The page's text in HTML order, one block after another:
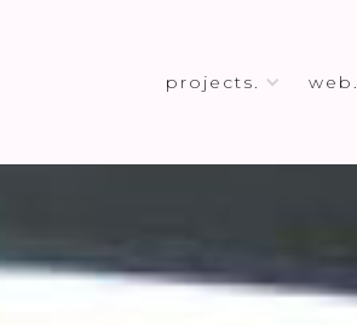
projects. web.